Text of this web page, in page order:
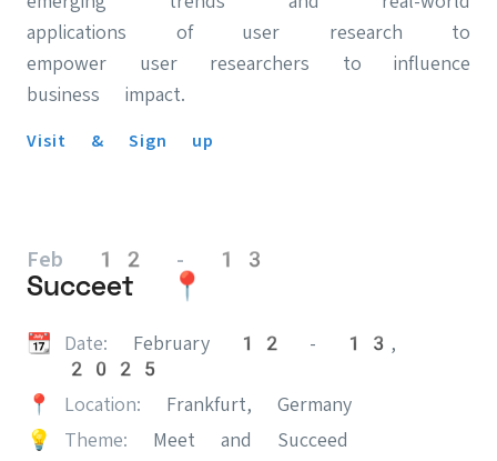
applications of user research to
empower user researchers to influence
business impact.
Visit & Sign up
Feb 12 - 13
Succeet 📍
📆 Date:
February 12 - 13,
2025
📍
Location:
Frankfurt, Germany
💡
Theme:
Meet and Succeed